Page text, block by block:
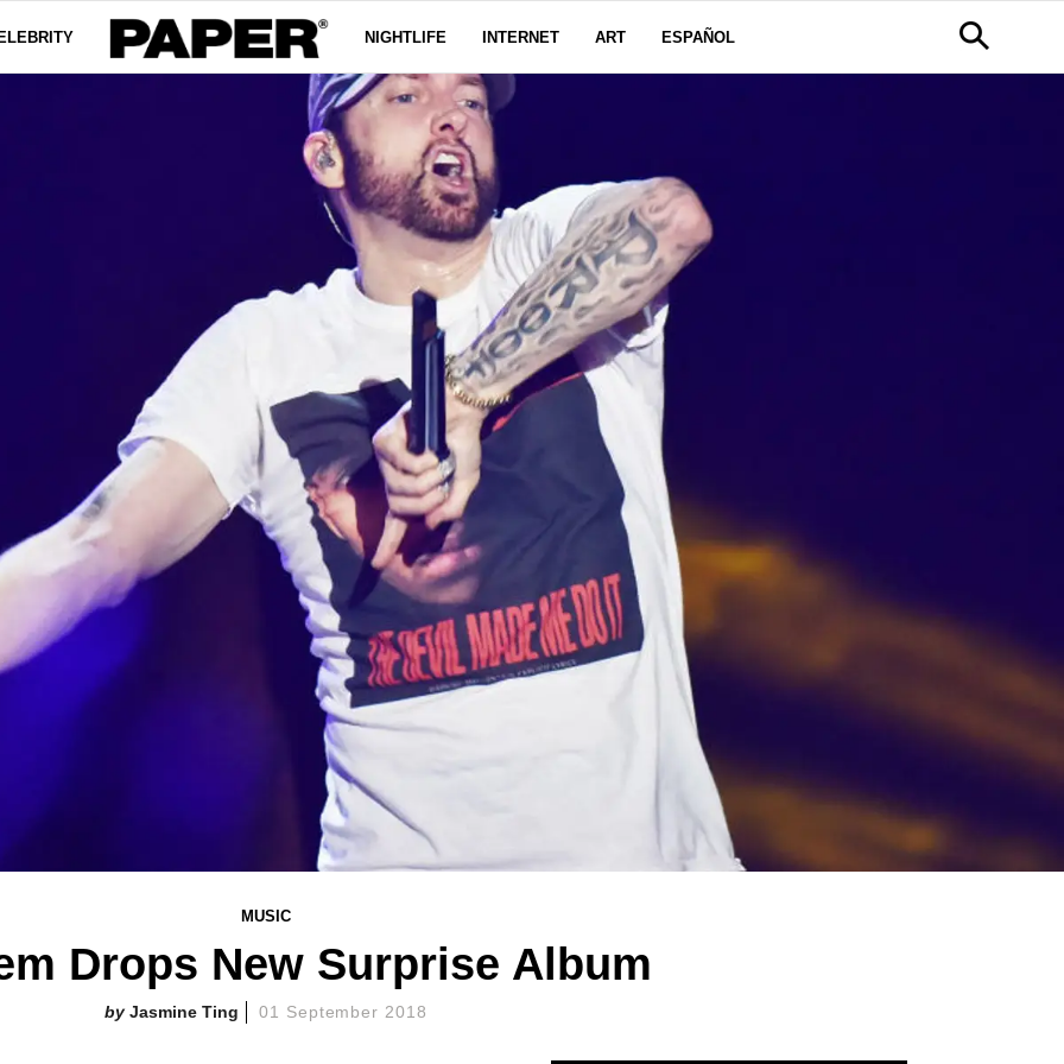
NIGHTLIFE INTERNET ART ESPAÑOL
MUSIC
Drops New Surprise Album
Jasmine Ting 01 September 2018